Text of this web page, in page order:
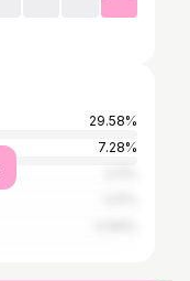
29.58%
7.28%